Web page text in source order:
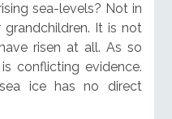
sea-levels? Not in
It is not
risen at all. As so
conflicting evidence.
ice has no direct